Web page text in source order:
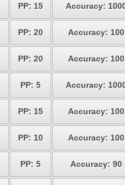
PP: 15 Accuracy:
PP: 20 Accuracy: 100
PP: 20 Accuracy: 100
PP: 5 Accuracy:
PP: 15 Accuracy: 100
PP: 10 Accuracy: 100
PP: 5 Accuracy: 90